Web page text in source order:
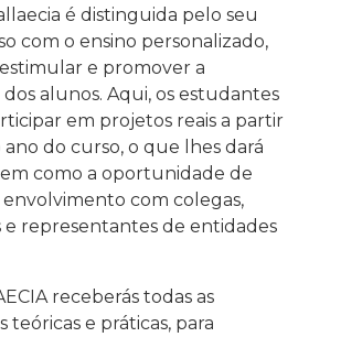
pelo seu
com o ensino personalizado,
e promover a
alunos. Aqui, os estudantes
em projetos reais a partir
do curso, o que lhes dará
como a oportunidade de
com colegas,
e representantes de entidades
receberás todas as
teóricas e práticas, para